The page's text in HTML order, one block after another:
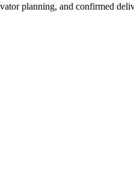
planning, and confirmed